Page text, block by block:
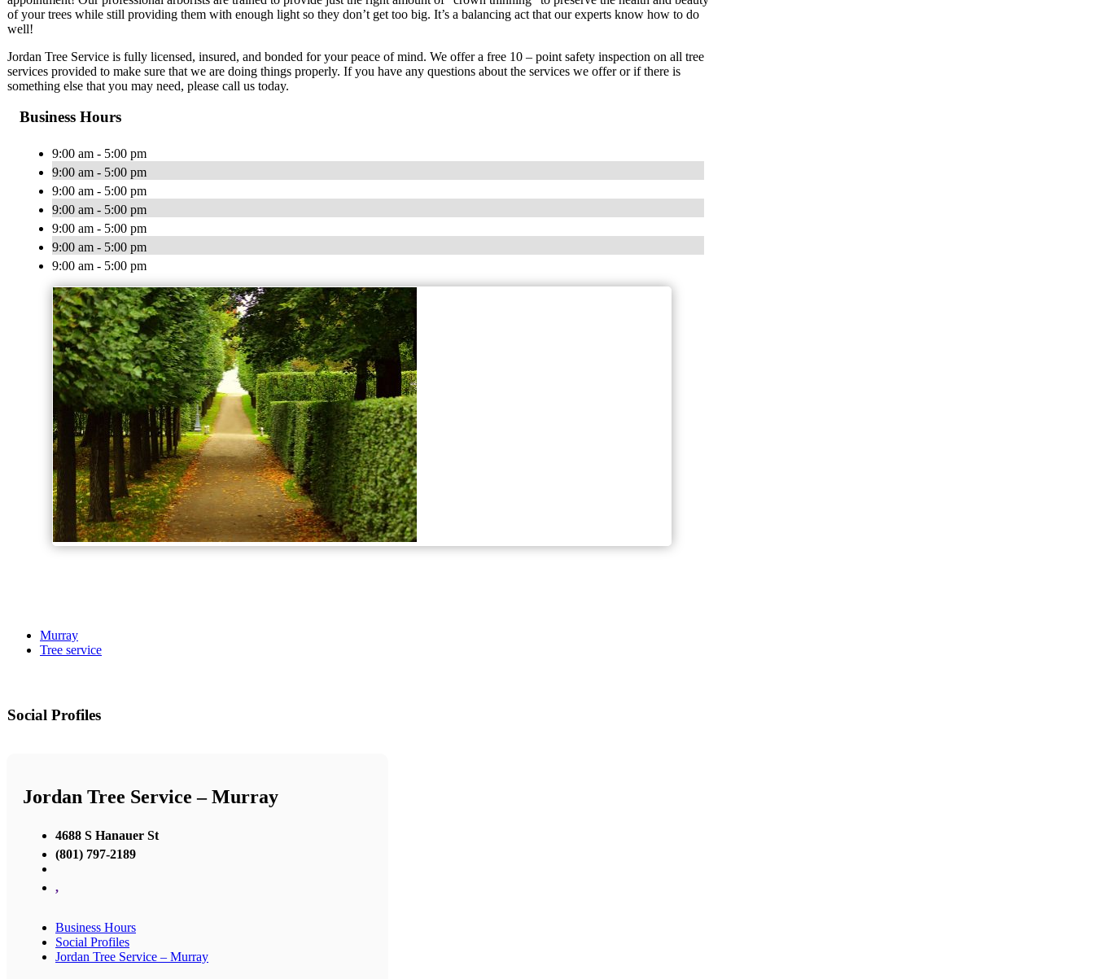
of your trees while still providing them with enough light so they don’t get too big. It’s a balancing act that our experts know how to do
well!
Jordan Tree Service is fully licensed, insured, and bonded for your peace of mind. We offer a free 10 – point safety inspection on all tree
services provided to make sure that we are doing things properly. If you have any questions about the services we offer or if there is
something else that you may need, please call us today.
Business Hours
9:00 am - 5:00 pm
9:00 am - 5:00 pm
9:00 am - 5:00 pm
9:00 am - 5:00 pm
9:00 am - 5:00 pm
9:00 am - 5:00 pm
9:00 am - 5:00 pm
Murray
Tree service
Social Profiles
Jordan Tree Service – Murray
4688 S Hanauer St
(801) 797-2189
,
Business Hours
Social Profiles
Jordan Tree Service – Murray